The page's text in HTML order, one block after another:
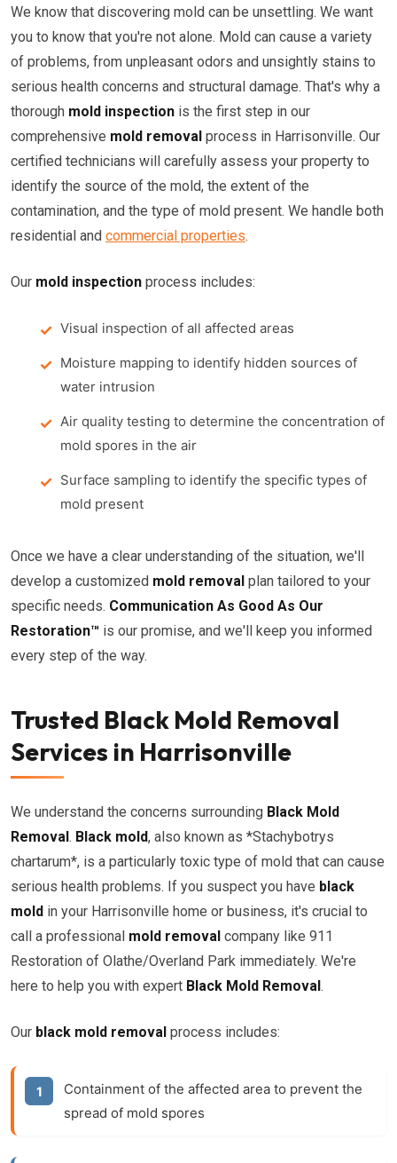
We know that discovering mold can be unsettling. We want
you to know that you're not alone. Mold can cause a variety
of problems, from unpleasant odors and unsightly stains to
serious health concerns and structural damage. That's why a
thorough mold inspection is the first step in our
comprehensive mold removal process in Harrisonville. Our
certified technicians will carefully assess your property to
identify the source of the mold, the extent of the
contamination, and the type of mold present. We handle both
residential and commercial properties.
Our mold inspection process includes:
Visual inspection of all affected areas
Moisture mapping to identify hidden sources of
water intrusion
Air quality testing to determine the concentration of
mold spores in the air
Surface sampling to identify the specific types of
mold present
Once we have a clear understanding of the situation, we'll
develop a customized mold removal plan tailored to your
specific needs. Communication As Good As Our
Restoration™ is our promise, and we'll keep you informed
every step of the way.
Trusted Black Mold Removal
Services in Harrisonville
We understand the concerns surrounding Black Mold
Removal. Black mold, also known as *Stachybotrys
chartarum*, is a particularly toxic type of mold that can cause
serious health problems. If you suspect you have black
mold in your Harrisonville home or business, it's crucial to
call a professional mold removal company like 911
Restoration of Olathe/Overland Park immediately. We're
here to help you with expert Black Mold Removal.
Our black mold removal process includes:
Containment of the affected area to prevent the
spread of mold spores